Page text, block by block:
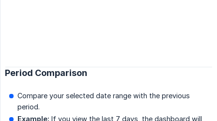
Period Comparison
Compare your selected date range with the previous
period.
Example: If you view the last 7 days, the dashboard will